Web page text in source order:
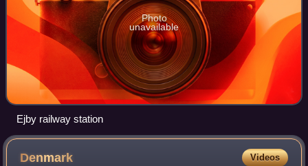
Photo
unavailable
Ejby railway station
Denmark Videos